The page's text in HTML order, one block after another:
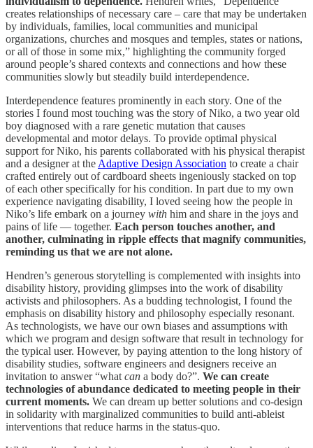
creates relationships of necessary care – care that may be undertaken
by individuals, families, local communities and municipal
organizations, churches and mosques and temples, states or nations,
or all of those in some mix,” highlighting the community forged
around people’s shared contexts and connections and how these
communities slowly but steadily build interdependence.
Interdependence features prominently in each story. One of the
stories I found most touching was the story of Niko, a two year old
boy diagnosed with a rare genetic mutation that causes
developmental and motor delays. To provide optimal physical
support for Niko, his parents collaborated with his physical therapist
and a designer at the Adaptive Design Association to create a chair
crafted entirely out of cardboard sheets ingeniously stacked on top
of each other specifically for his condition. In part due to my own
experience navigating disability, I loved seeing how the people in
Niko’s life embark on a journey with him and share in the joys and
pains of life — together. Each person touches another, and
another, culminating in ripple effects that magnify communities,
reminding us that we are not alone.
Hendren’s generous storytelling is complemented with insights into
disability history, providing glimpses into the work of disability
activists and philosophers. As a budding technologist, I found the
emphasis on disability history and philosophy especially resonant.
As technologists, we have our own biases and assumptions with
which we program and design software that result in technology for
the typical user. However, by paying attention to the long history of
disability studies, software engineers and designers receive an
invitation to answer “what can a body do?”. We can create
technologies of abundance dedicated to meeting people in their
current moments. We can dream up better solutions and co-design
in solidarity with marginalized communities to build anti-ableist
interventions that reduce harms in the status-quo.